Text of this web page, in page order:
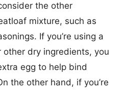
the other
mixture, such as
If you’re using a
dry ingredients, you
egg to help bind
the other hand, if you’re